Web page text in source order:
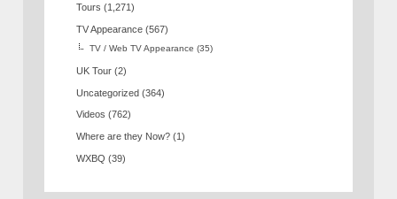
Tours (1,271)
TV Appearance (567)
TV / Web TV Appearance (35)
UK Tour (2)
Uncategorized (364)
Videos (762)
Where are they Now? (1)
WXBQ (39)